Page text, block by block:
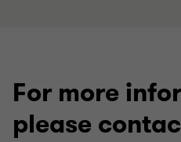
For more
please